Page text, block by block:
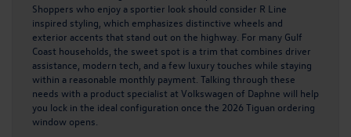
Shoppers who enjoy a sportier look should consider R Line
inspired styling, which emphasizes distinctive wheels and
exterior accents that stand out on the highway. For many Gulf
Coast households, the sweet spot is a trim that combines driver
assistance, modern tech, and a few luxury touches while staying
within a reasonable monthly payment. Talking through these
needs with a product specialist at Volkswagen of Daphne will help
you lock in the ideal configuration once the 2026 Tiguan ordering
window opens.